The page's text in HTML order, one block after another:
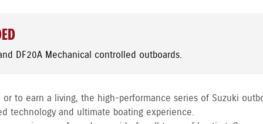
DF20A Mechanical controlled outboards.
or to earn a living, the high-performance series of Suzuki
technology and ultimate boating experience.